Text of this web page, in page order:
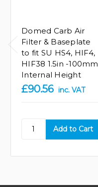
Domed Carb Air
Filter & Baseplate
to fit SU HS4, HIF4,
HIF38 1.5in -100mm
Internal Height
£90.56 inc. VAT